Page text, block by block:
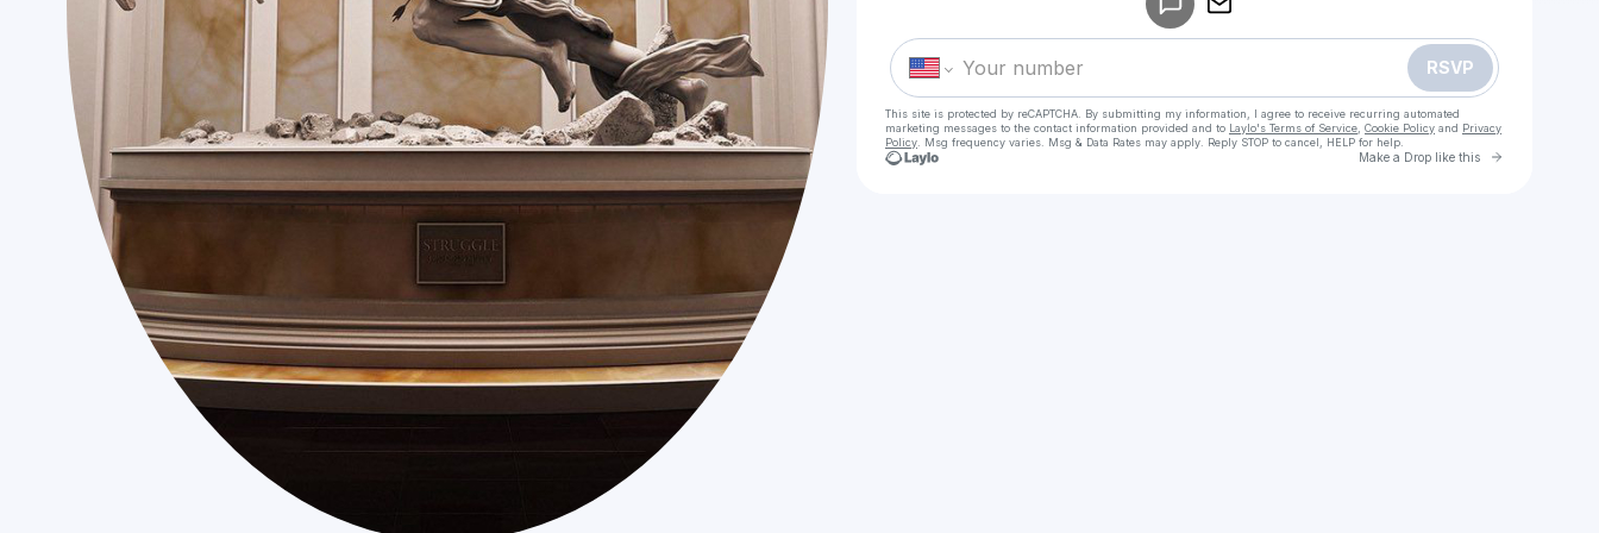
RSVP
This site is protected by reCAPTCHA. By submitting my information, I agree to receive recurring automated
marketing messages to the contact information provided and to Laylo's Terms of Service Cookie Policy and Privacy
Policy . Msg frequency varies. Msg & Data Rates may apply. Reply STOP to cancel, HELP for help.
Make a Drop like this Go to